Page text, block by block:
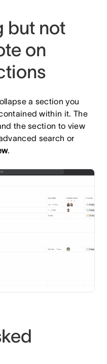
but not
on
a section you
within it. The
the section to view
search or
.